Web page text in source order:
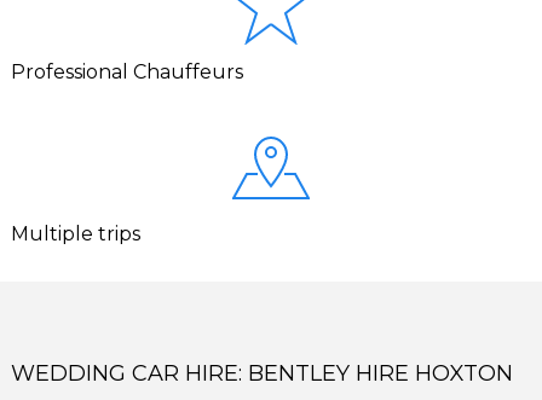
Professional Chauffeurs
Multiple trips
WEDDING CAR HIRE: BENTLEY HIRE HOXTON